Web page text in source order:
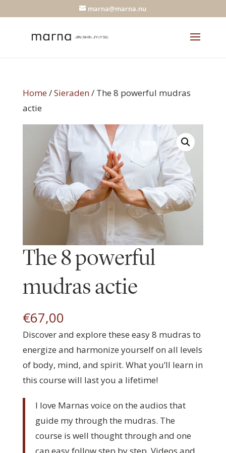
marna@marna.nu
Home/Sieraden/ The 8 powerful mudras
actie
The 8 powerful
mudras actie
€67,00
Discover and explore these easy 8 mudras to
energize and harmonize yourself on all levels
of body, mind, and spirit. What you’ll learn in
this course will last you a lifetime!
I love Marnas voice on the audios that
guide my through the mudras. The
course is well thought through and one